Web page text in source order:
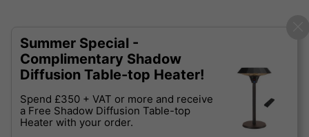
Summer Special -
Complimentary Shadow
Diffusion Table-top Heater!
Spend £350 + VAT or more and receive
a Free Shadow Diffusion Table-top
Heater with your order.